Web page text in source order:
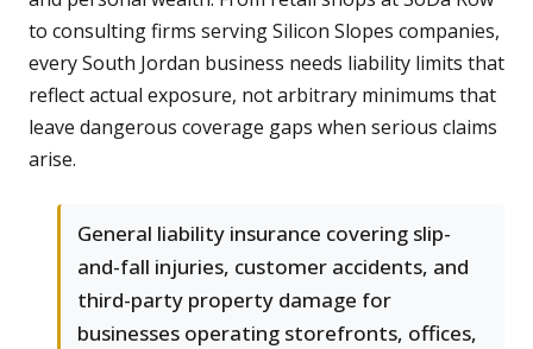
to consulting firms serving Silicon Slopes companies,
every South Jordan business needs liability limits that
reflect actual exposure, not arbitrary minimums that
leave dangerous coverage gaps when serious claims
arise.
General liability insurance covering slip-
and-fall injuries, customer accidents, and
third-party property damage for
businesses operating storefronts, offices,